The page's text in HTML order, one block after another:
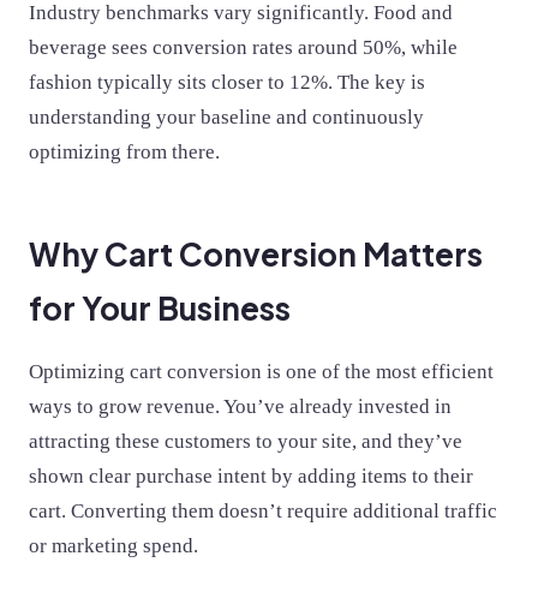
Industry benchmarks vary significantly. Food and
beverage sees conversion rates around 50%, while
fashion typically sits closer to 12%. The key is
understanding your baseline and continuously
optimizing from there.
Why Cart Conversion Matters
for Your Business
Optimizing cart conversion is one of the most efficient
ways to grow revenue. You’ve already invested in
attracting these customers to your site, and they’ve
shown clear purchase intent by adding items to their
cart. Converting them doesn’t require additional traffic
or marketing spend.